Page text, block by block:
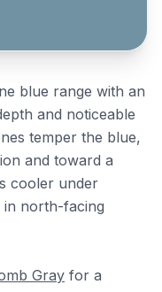
blue range with an
and noticeable
temper the blue,
and toward a
cooler under
in north-facing
Gray for a